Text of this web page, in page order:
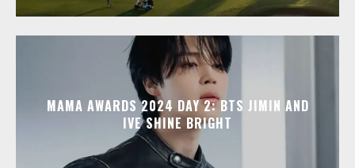
MAMA AWARDS 2024 DAY 2: BTS JIMIN AND
IVE SHINE BRIGHT